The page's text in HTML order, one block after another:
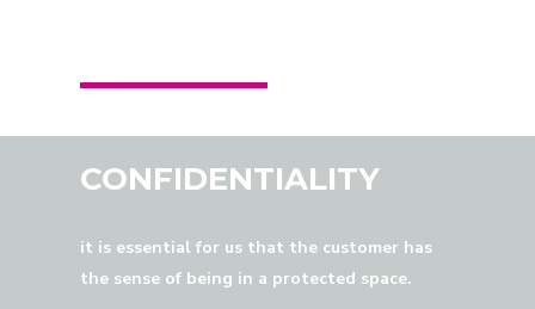
CONFIDENTIALITY
it is essential for us that the customer has
the sense of being in a protected space.